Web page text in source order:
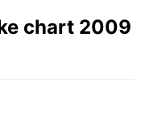
chart 2009